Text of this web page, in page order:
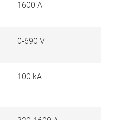
1600 A
0-690 V
100 kA